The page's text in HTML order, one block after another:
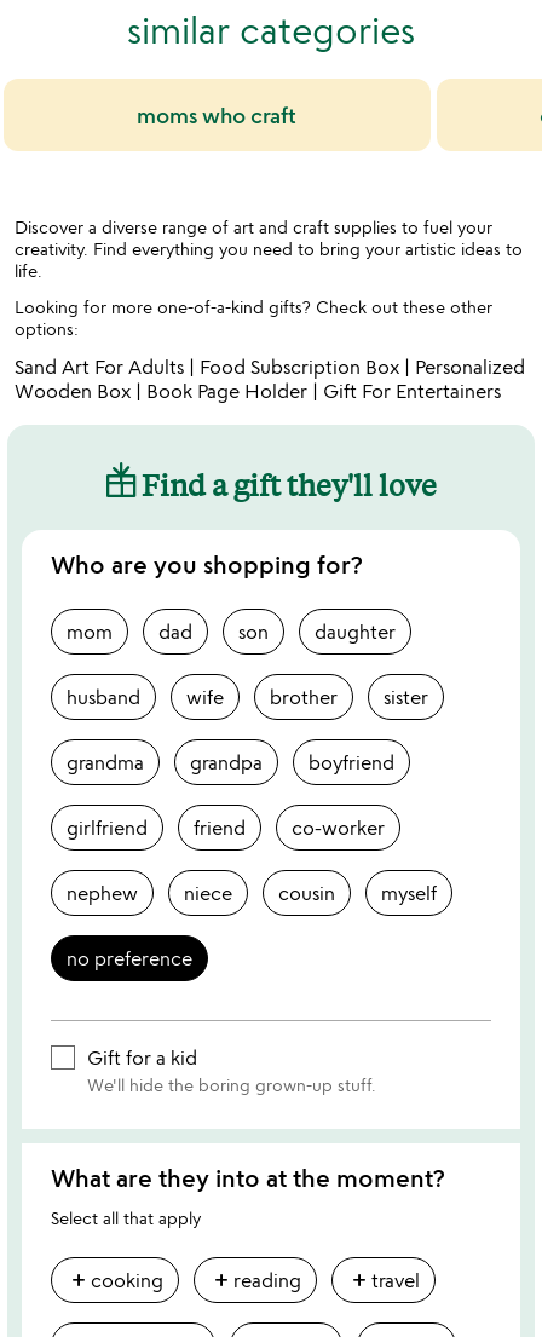
similar categories
moms who craft
Discover a diverse range of art and craft supplies to fuel your
creativity. Find everything you need to bring your artistic ideas to
life.
Looking for more one-of-a-kind gifts? Check out these other
options:
Sand Art For Adults | Food Subscription Box | Personalized
Wooden Box | Book Page Holder | Gift For Entertainers
Find a gift they'll love
Who are you shopping for?
mom dad son daughter
husband wife brother sister
grandma grandpa boyfriend
girlfriend friend co-worker
nephew niece cousin myself
no preference
Gift for a kid
We'll hide the boring grown-up stuff.
What are they into at the moment?
Select all that apply
add cooking add reading add travel